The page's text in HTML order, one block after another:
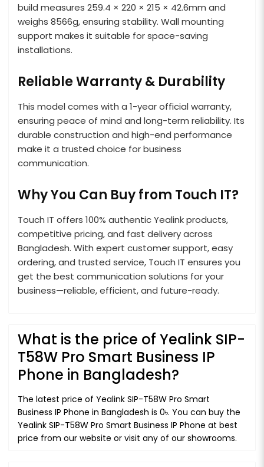
build measures 259.4 × 220 × 215 × 42.6mm and
weighs 8566g, ensuring stability. Wall mounting
support makes it suitable for space-saving
installations.
Reliable Warranty & Durability
This model comes with a 1-year official warranty,
ensuring peace of mind and long-term reliability. Its
durable construction and high-end performance
make it a trusted choice for business
communication.
Why You Can Buy from Touch IT?
Touch IT offers 100% authentic Yealink products,
competitive pricing, and fast delivery across
Bangladesh. With expert customer support, easy
ordering, and trusted service, Touch IT ensures you
get the best communication solutions for your
business—reliable, efficient, and future-ready.
What is the price of Yealink SIP-
T58W Pro Smart Business IP
Phone in Bangladesh?
The latest price of Yealink SIP-T58W Pro Smart
Business IP Phone in Bangladesh is 0৳. You can buy the
Yealink SIP-T58W Pro Smart Business IP Phone at best
price from our website or visit any of our showrooms.